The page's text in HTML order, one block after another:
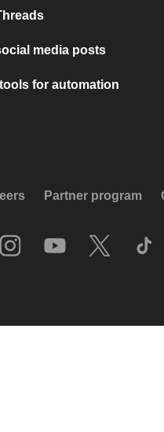
media posts
for automation
Partner program